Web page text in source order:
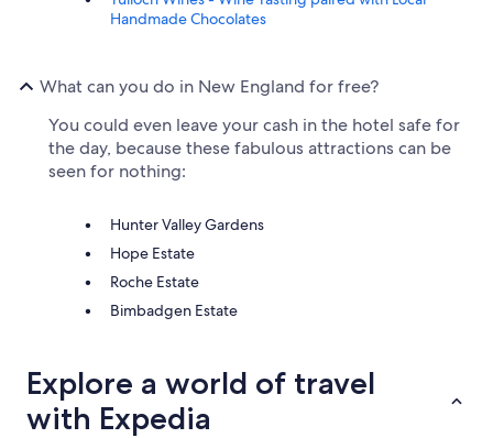
Handmade Chocolates
What can you do in New England for free?
You could even leave your cash in the hotel safe for
the day, because these fabulous attractions can be
seen for nothing:
Hunter Valley Gardens
Hope Estate
Roche Estate
Bimbadgen Estate
Explore a world of travel
with Expedia